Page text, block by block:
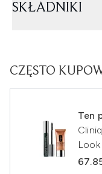
SKŁADNIKI
CZĘSTO
Ten
Look